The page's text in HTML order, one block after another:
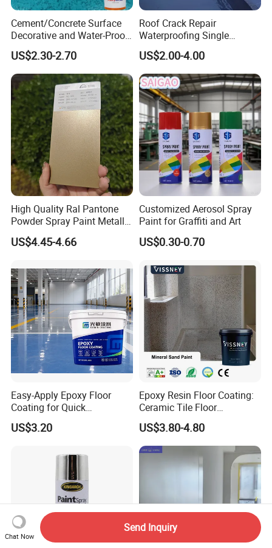
Cement/Concrete Surface
Decorative and Water-Proof
Epoxy Resin Self-Leveling
Flake Colored Quartz Sand
Floor Coating and Paint
US$2.30-2.70
Roof Crack Repair
Waterproofing Single
Component Manual
Polyurea Polyurethane
Waterproofing Membrane
US$2.00-4.00
High Quality Ral Pantone
Powder Spray Paint Metallic
Flash Gold Powder Coating
Paint
US$4.45-4.66
Customized Aerosol Spray
Paint for Graffiti and Art
US$0.30-0.70
Easy-Apply Epoxy Floor
Coating for Quick
Installation Solutions
US$3.20
Epoxy Resin Floor Coating:
Ceramic Tile Floor
Waterproof Coating & Clear
Waterproof Sealant
US$3.80-4.80
Chat Now
Send Inquiry